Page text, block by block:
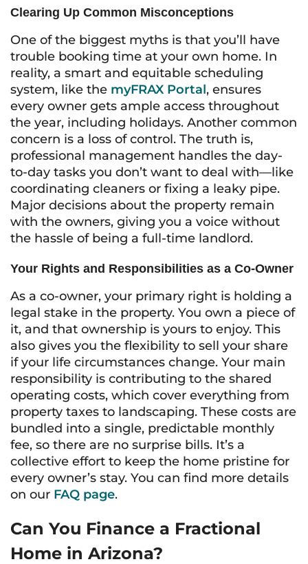
Clearing Up Common Misconceptions
One of the biggest myths is that you’ll have
trouble booking time at your own home. In
reality, a smart and equitable scheduling
system, like the myFRAX Portal, ensures
every owner gets ample access throughout
the year, including holidays. Another common
concern is a loss of control. The truth is,
professional management handles the day-
to-day tasks you don’t want to deal with—like
coordinating cleaners or fixing a leaky pipe.
Major decisions about the property remain
with the owners, giving you a voice without
the hassle of being a full-time landlord.
Your Rights and Responsibilities as a Co-Owner
As a co-owner, your primary right is holding a
legal stake in the property. You own a piece of
it, and that ownership is yours to enjoy. This
also gives you the flexibility to sell your share
if your life circumstances change. Your main
responsibility is contributing to the shared
operating costs, which cover everything from
property taxes to landscaping. These costs are
bundled into a single, predictable monthly
fee, so there are no surprise bills. It’s a
collective effort to keep the home pristine for
every owner’s stay. You can find more details
on our FAQ page.
Can You Finance a Fractional
Home in Arizona?